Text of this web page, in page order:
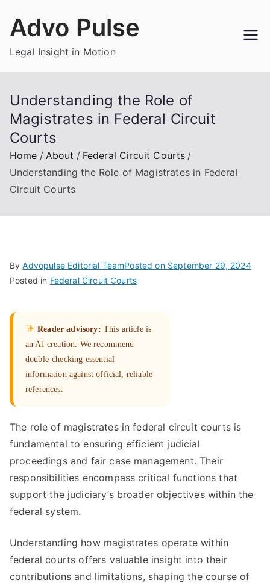
Advo Pulse
Legal Insight in Motion
Understanding the Role of
Magistrates in Federal Circuit
Courts
Home About
Federal Circuit Courts
Understanding the Role of Magistrates in Federal
Circuit Courts
ByAdvopulse Editorial TeamPosted on September 29, 2024
Posted in Federal Circuit Courts
Reader advisory: This article is
an AI creation. We recommend
double-checking essential
information against official, reliable
references.
The role of magistrates in federal circuit courts is
fundamental to ensuring efficient judicial
proceedings and fair case management. Their
responsibilities encompass critical functions that
support the judiciary’s broader objectives within the
federal system.
Understanding how magistrates operate within
federal courts offers valuable insight into their
contributions and limitations, shaping the course of